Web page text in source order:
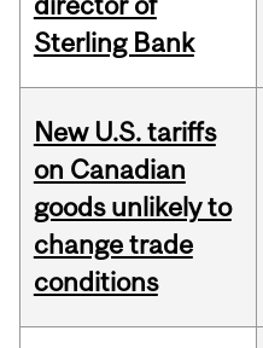
Sterling Bank
New U.S. tariffs
on Canadian
goods unlikely to
change trade
conditions